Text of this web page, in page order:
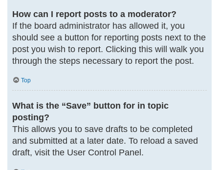
How can I report posts to a moderator?
If the board administrator has allowed it, you
should see a button for reporting posts next to the
post you wish to report. Clicking this will walk you
through the steps necessary to report the post.
Top
What is the “Save” button for in topic
posting?
This allows you to save drafts to be completed
and submitted at a later date. To reload a saved
draft, visit the User Control Panel.